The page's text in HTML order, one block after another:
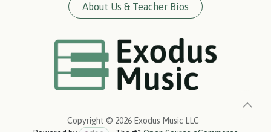
About Us & Teacher Bios
Copyright © 2026 Exodus Music LLC